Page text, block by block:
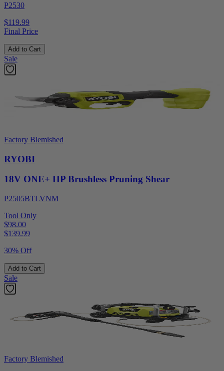
P2530
$119.99
Final Price
Add to Cart
Sale
Factory Blemished
RYOBI
18V ONE+ HP Brushless Pruning Shear
P2505BTLVNM
Tool Only
$98.00
$139.99
30% Off
Add to Cart
Sale
Factory Blemished